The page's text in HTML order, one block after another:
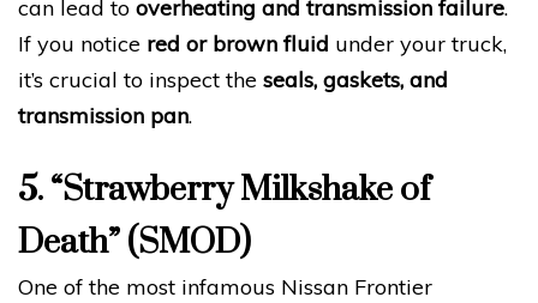
can lead to overheating and transmission failure.
If you notice red or brown fluid under your truck,
it’s crucial to inspect the seals, gaskets, and
transmission pan.
5. “Strawberry Milkshake of
Death” (SMOD)
One of the most infamous Nissan Frontier